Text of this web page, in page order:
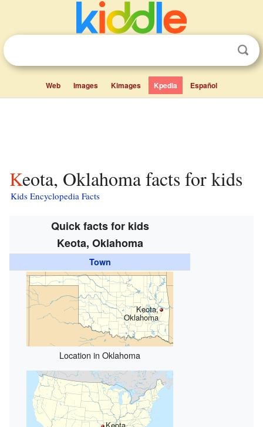
Web Images Kimages Kpedia Español
Keota, Oklahoma facts for kids
Kids Encyclopedia Facts
Quick facts for kids
Keota, Oklahoma
Town
Keota,
Oklahoma
Location in Oklahoma